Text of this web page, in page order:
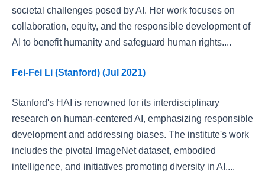
societal challenges posed by AI. Her work focuses on
collaboration, equity, and the responsible development of
AI to benefit humanity and safeguard human rights....
Fei-Fei Li (Stanford) (Jul 2021)
Stanford's HAI is renowned for its interdisciplinary
research on human-centered AI, emphasizing responsible
development and addressing biases. The institute's work
includes the pivotal ImageNet dataset, embodied
intelligence, and initiatives promoting diversity in AI....